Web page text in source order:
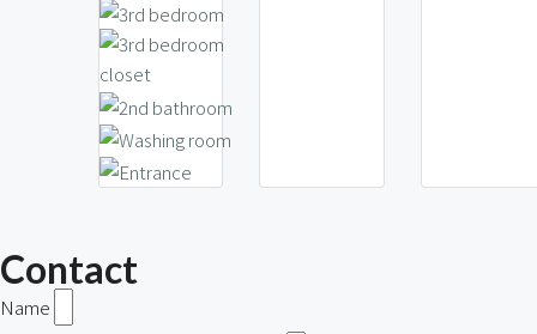
Contact
Name